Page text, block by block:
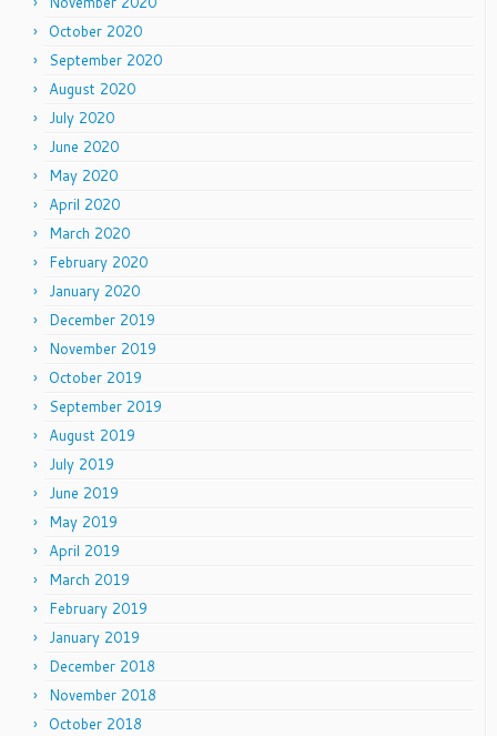
October 2020
September 2020
August 2020
July 2020
June 2020
May 2020
April 2020
March 2020
February 2020
January 2020
December 2019
November 2019
October 2019
September 2019
August 2019
July 2019
June 2019
May 2019
April 2019
March 2019
February 2019
January 2019
December 2018
November 2018
October 2018